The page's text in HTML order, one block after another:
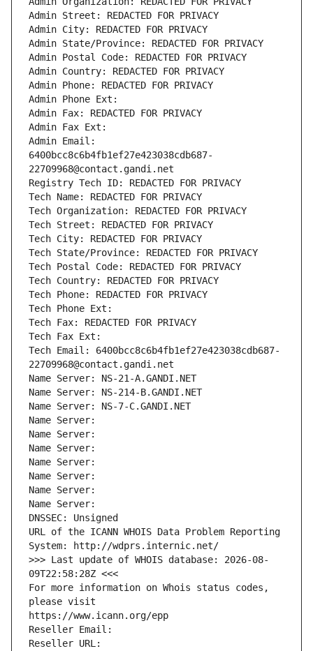
Admin Street: REDACTED FOR PRIVACY
Admin City: REDACTED FOR PRIVACY
Admin State/Province: REDACTED FOR PRIVACY
Admin Postal Code: REDACTED FOR PRIVACY
Admin Country: REDACTED FOR PRIVACY
Admin Phone: REDACTED FOR PRIVACY
Admin Phone Ext:
Admin Fax: REDACTED FOR PRIVACY
Admin Fax Ext:
Admin Email:
6400bcc8c6b4fb1ef27e423038cdb687-
22709968@contact.gandi.net
Registry Tech ID: REDACTED FOR PRIVACY
Tech Name: REDACTED FOR PRIVACY
Tech Organization: REDACTED FOR PRIVACY
Tech Street: REDACTED FOR PRIVACY
Tech City: REDACTED FOR PRIVACY
Tech State/Province: REDACTED FOR PRIVACY
Tech Postal Code: REDACTED FOR PRIVACY
Tech Country: REDACTED FOR PRIVACY
Tech Phone: REDACTED FOR PRIVACY
Tech Phone Ext:
Tech Fax: REDACTED FOR PRIVACY
Tech Fax Ext:
Tech Email: 6400bcc8c6b4fb1ef27e423038cdb687-
22709968@contact.gandi.net
Name Server: NS-21-A.GANDI.NET
Name Server: NS-214-B.GANDI.NET
Name Server: NS-7-C.GANDI.NET
Name Server:
Name Server:
Name Server:
Name Server:
Name Server:
Name Server:
Name Server:
DNSSEC: Unsigned
URL of the ICANN WHOIS Data Problem Reporting
System: http://wdprs.internic.net/
>>> Last update of WHOIS database: 2026-08-
09T22:58:28Z <<<
For more information on Whois status codes,
please visit
https://www.icann.org/epp
Reseller Email:
Reseller URL: